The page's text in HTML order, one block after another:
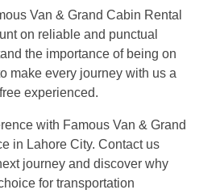
Van & Grand Cabin Rental
on reliable and punctual
the importance of being on
make every journey with us a
experienced.
with Famous Van & Grand
in Lahore City. Contact us
journey and discover why
for transportation